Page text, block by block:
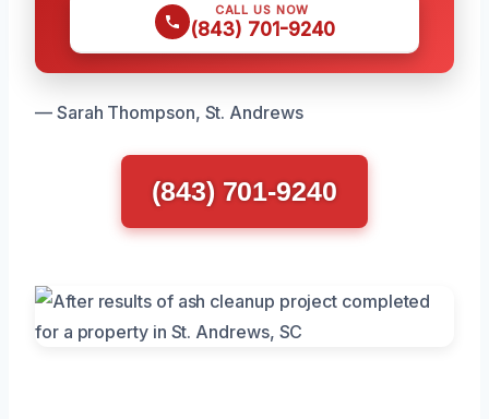
CALL US NOW
(843) 701-9240
— Sarah Thompson, St. Andrews
(843) 701-9240